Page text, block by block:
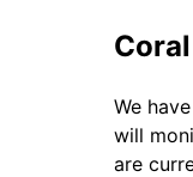
We
will
are